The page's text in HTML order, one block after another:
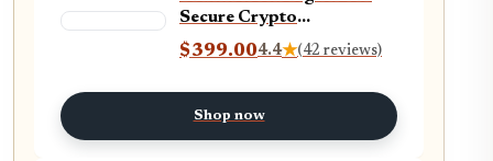
Secure Crypto
Management - diversify
and Grow Your Assets
app
$399.004.4★(42 reviews)
Shop now